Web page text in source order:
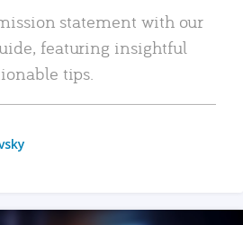
statement with our
featuring insightful
tips.